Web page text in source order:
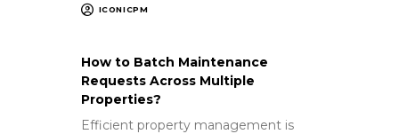
ICONICPM
How to Batch Maintenance
Requests Across Multiple
Properties?
Efficient property management is